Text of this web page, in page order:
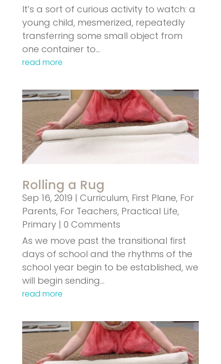
It’s a sort of curious activity to watch: a
young child, mesmerized, repeatedly
transferring some small object from
one container to…
read more
Rolling a Rug
Sep 16, 2019 | Curriculum, First Plane, For
Parents, For Teachers, Practical Life,
Primary| 0 Comments
As we move past the transitional first
days of school and the rhythms of the
school year begin to be established, we
will begin sending…
read more